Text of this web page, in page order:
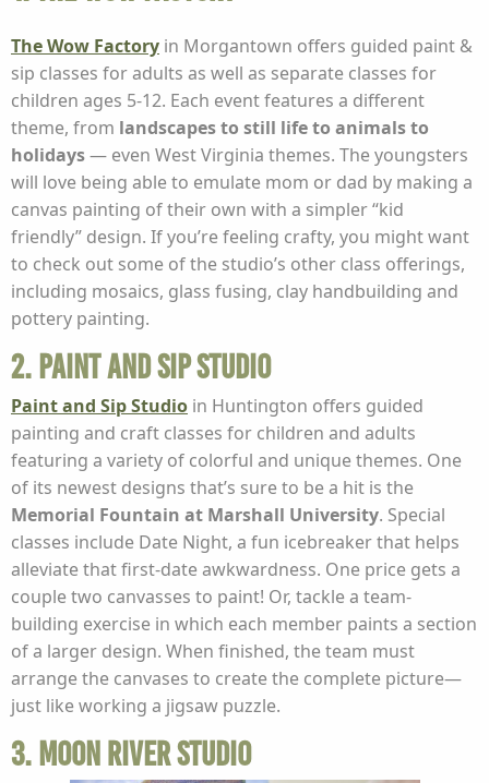
The Wow Factory in Morgantown offers guided paint &
sip classes for adults as well as separate classes for
children ages 5-12. Each event features a different
theme, from landscapes to still life to animals to
holidays— even West Virginia themes. The youngsters
will love being able to emulate mom or dad by making a
canvas painting of their own with a simpler “kid
friendly” design. If you’re feeling crafty, you might want
to check out some of the studio’s other class offerings,
including mosaics, glass fusing, clay handbuilding and
pottery painting.
2. Paint and Sip Studio
Paint and Sip Studio in Huntington offers guided
painting and craft classes for children and adults
featuring a variety of colorful and unique themes. One
of its newest designs that’s sure to be a hit is the
Memorial Fountain at Marshall University. Special
classes include Date Night, a fun icebreaker that helps
alleviate that first-date awkwardness. One price gets a
couple two canvasses to paint! Or, tackle a team-
building exercise in which each member paints a section
of a larger design. When finished, the team must
arrange the canvases to create the complete picture—
just like working a jigsaw puzzle.
3. Moon River Studio